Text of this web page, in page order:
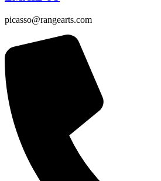
picasso@rangearts.com